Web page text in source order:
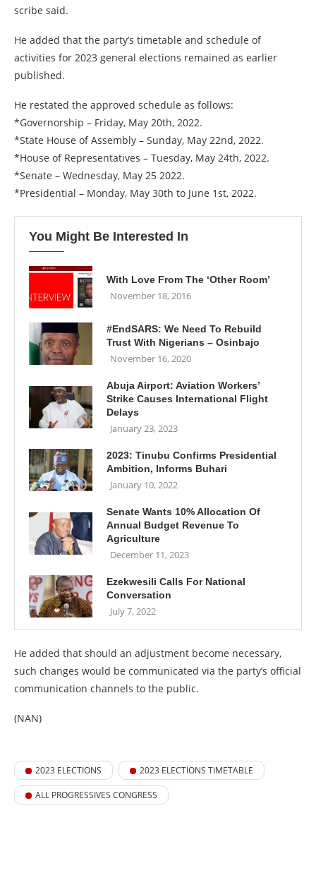
scribe said.
He added that the party’s timetable and schedule of
activities for 2023 general elections remained as earlier
published.
He restated the approved schedule as follows:
*Governorship – Friday, May 20th, 2022.
*State House of Assembly – Sunday, May 22nd, 2022.
*House of Representatives – Tuesday, May 24th, 2022.
*Senate – Wednesday, May 25 2022.
*Presidential – Monday, May 30th to June 1st, 2022.
You Might Be Interested In
With Love From The ‘Other Room’
November 18, 2016
#EndSARS: We Need To Rebuild
Trust With Nigerians – Osinbajo
November 16, 2020
Abuja Airport: Aviation Workers’
Strike Causes International Flight
Delays
January 23, 2023
2023: Tinubu Confirms Presidential
Ambition, Informs Buhari
January 10, 2022
Senate Wants 10% Allocation Of
Annual Budget Revenue To
Agriculture
December 11, 2023
Ezekwesili Calls For National
Conversation
July 7, 2022
He added that should an adjustment become necessary,
such changes would be communicated via the party’s official
communication channels to the public.
(NAN)
2023 ELECTIONS 2023 ELECTIONS TIMETABLE
ALL PROGRESSIVES CONGRESS